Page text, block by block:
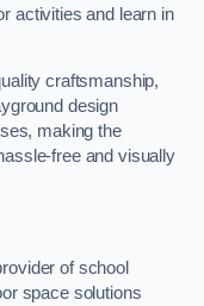
activities and learn in
craftsmanship,
design
making the
free and visually
of school
space solutions